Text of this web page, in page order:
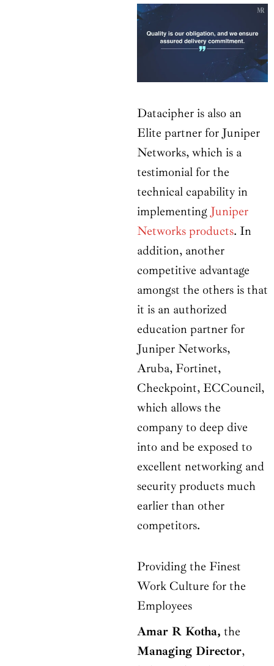
Datacipher is also an
Elite partner for Juniper
Networks, which is a
testimonial for the
technical capability in
implementingJuniper
Networks products. In
addition, another
competitive advantage
amongst the others is that
it is an authorized
education partner for
Juniper Networks,
Aruba, Fortinet,
Checkpoint, ECCouncil,
which allows the
company to deep dive
into and be exposed to
excellent networking and
security products much
earlier than other
competitors.
Providing the Finest
Work Culture for the
Employees
Amar R Kotha, the
Managing Director,